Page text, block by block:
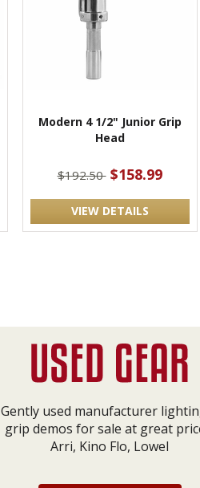
Modern 4 1/2" Junior Grip
Head
$192.50 $158.99
VIEW DETAILS
Gently used manufacturer
grip demos for sale at great
Arri, Kino Flo, Lowel